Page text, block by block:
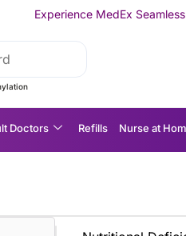
MedEx Seamless Care
Doctors Refills Nurse at